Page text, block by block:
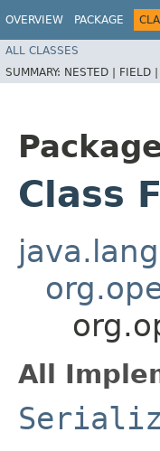
OVERVIEW PACKAGE
ALL CLASSES
SUMMARY: NESTED | FIELD |
Class
All